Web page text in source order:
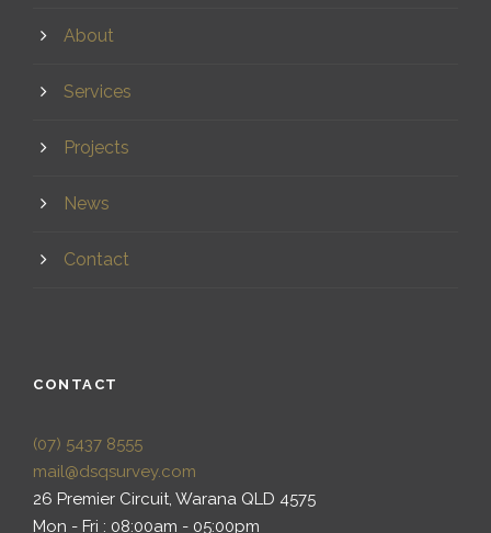
About
Services
Projects
News
Contact
CONTACT
(07) 5437 8555
mail@dsqsurvey.com
26 Premier Circuit, Warana QLD 4575
Mon - Fri : 08:00am - 05:00pm